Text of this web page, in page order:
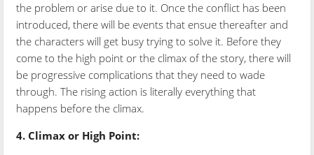
the problem or arise due to it. Once the conflict has been
introduced, there will be events that ensue thereafter and
the characters will get busy trying to solve it. Before they
come to the high point or the climax of the story, there will
be progressive complications that they need to wade
through. The rising action is literally everything that
happens before the climax.
4. Climax or High Point: